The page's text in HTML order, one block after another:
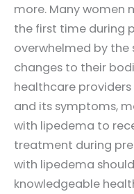
more. Many women
the first time during
overwhelmed by
changes to their
healthcare
and its symptoms,
with lipedema to
treatment during
with lipedema
knowledgeable